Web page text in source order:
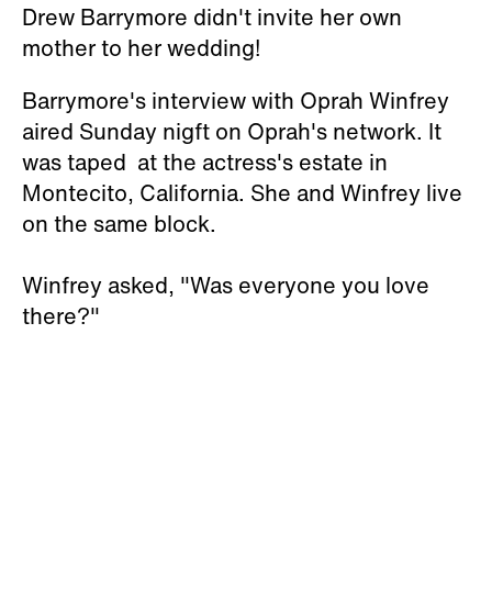
Drew Barrymore didn't invite her own
mother to her wedding!
Barrymore's interview with Oprah Winfrey
aired Sunday nigft on Oprah's network. It
was taped at the actress's estate in
Montecito, California. She and Winfrey live
on the same block.
Winfrey asked, "Was everyone you love
there?"